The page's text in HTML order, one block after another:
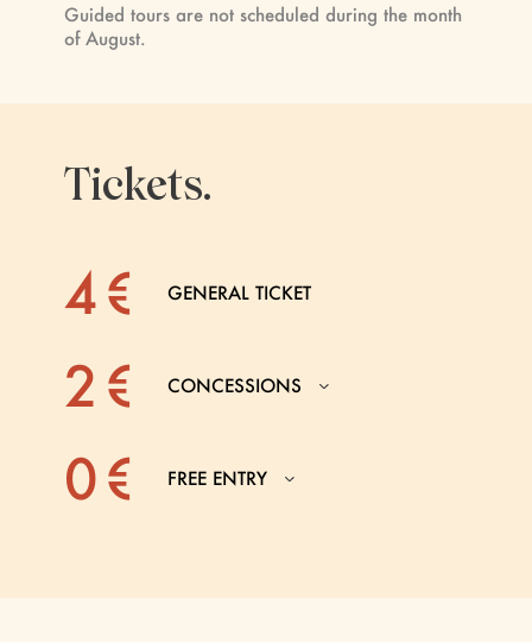
Guided tours are not scheduled during the month
of August.
Tickets.
4 € GENERAL TICKET
2 € CONCESSIONS
0 € FREE ENTRY